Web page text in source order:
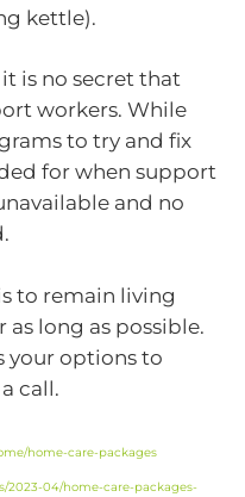
kettle).
is no secret that
workers. While
to try and fix
for when support
and no
to remain living
long as possible.
your options to
call.
home-care-packages
2023-04/home-care-packages-